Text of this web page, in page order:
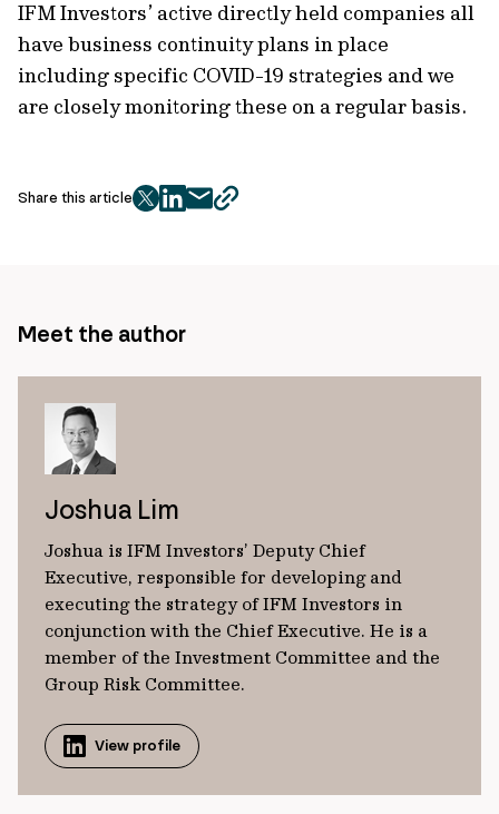
IFM Investors’ active directly held companies all
have business continuity plans in place
including specific COVID-19 strategies and we
are closely monitoring these on a regular basis.
Share this article
twitter
facebook
mailcopy
Meet the author
Joshua Lim
Joshua is IFM Investors’ Deputy Chief
Executive, responsible for developing and
executing the strategy of IFM Investors in
conjunction with the Chief Executive. He is a
member of the Investment Committee and the
Group Risk Committee.
View profile